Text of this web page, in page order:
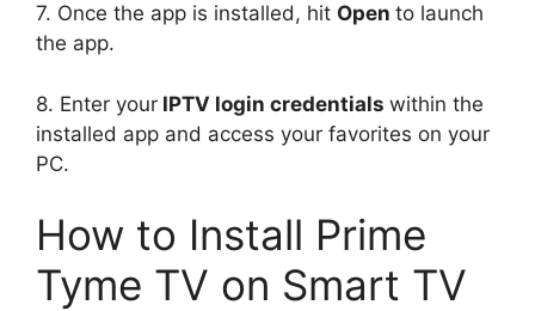
7. Once the app is installed, hit Open to launch
the app.
8. Enter your IPTV login credentials within the
installed app and access your favorites on your
PC.
How to Install Prime
Tyme TV on Smart TV